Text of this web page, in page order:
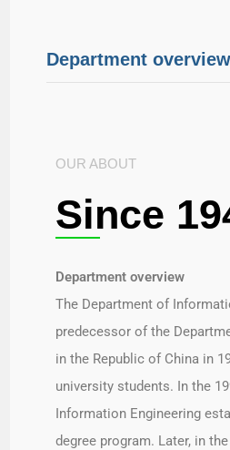
Department overview
OUR ABOUT
Since
Department overview​
The Department of
predecessor of the
in the Republic of China in
university students. In the
Information Engineering
degree program. Later, in